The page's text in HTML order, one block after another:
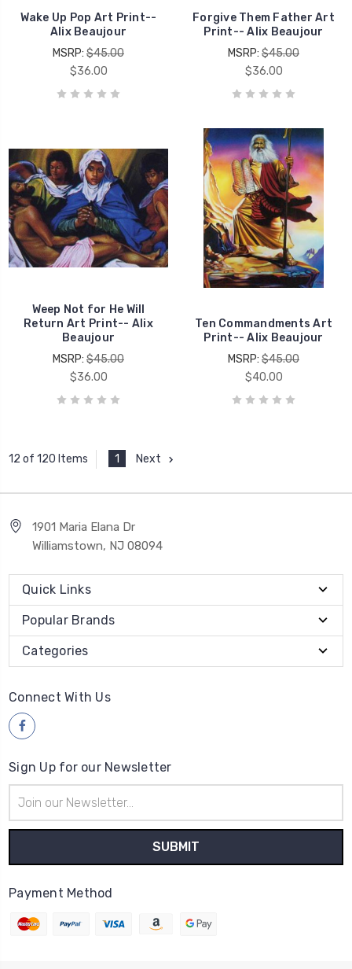
Wake Up Pop Art Print--
Alix Beaujour
MSRP: $45.00
$36.00
Forgive Them Father Art
Print-- Alix Beaujour
MSRP: $45.00
$36.00
Weep Not for He Will
Return Art Print-- Alix
Beaujour
MSRP: $45.00
$36.00
Ten Commandments Art
Print-- Alix Beaujour
MSRP: $45.00
$40.00
12 of 120 Items 1 Next
1901 Maria Elana Dr
Williamstown, NJ 08094
Quick Links
Popular Brands
Categories
Connect With Us
Sign Up for our Newsletter
Address
Payment Method